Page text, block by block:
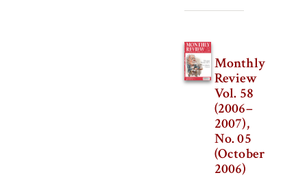
Monthly
Review
Vol. 58
(2006–
2007),
No. 05
(October
2006)